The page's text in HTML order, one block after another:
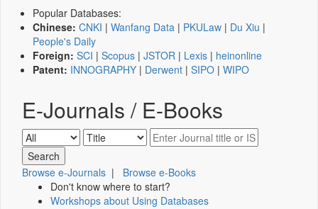
Popular Databases:
Chinese: CNKI | Wanfang Data | PKULaw | Du Xiu |
People's Daily
Foreign: SCI | Scopus | JSTOR | Lexis | heinonline
Patent: INNOGRAPHY | Derwent | SIPO | WIPO
E-Journals / E-Books
Browse e-Journals | Browse e-Books
Don't know where to start?
Workshops about Using Databases